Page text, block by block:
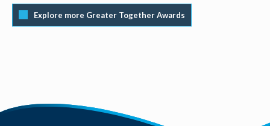
Explore more Greater Together Awards